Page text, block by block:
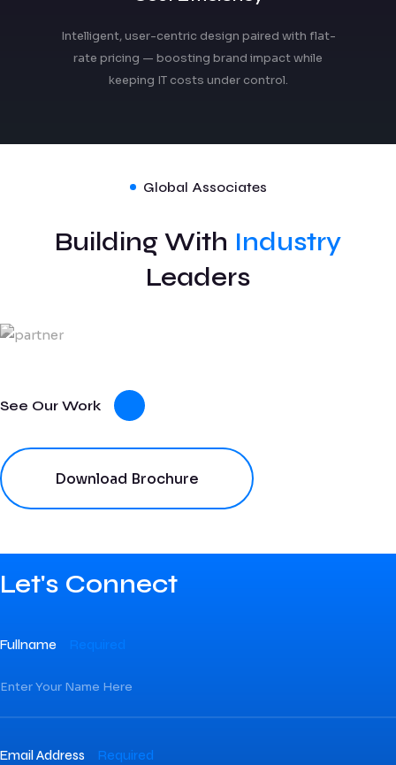
Intelligent, user-centric design paired with flat-
rate pricing — boosting brand impact while
keeping IT costs under control.
Global Associates
Building With Industry
Leaders
See Our Work
Download Brochure
Let's Connect
Fullname Required
Email Address Required